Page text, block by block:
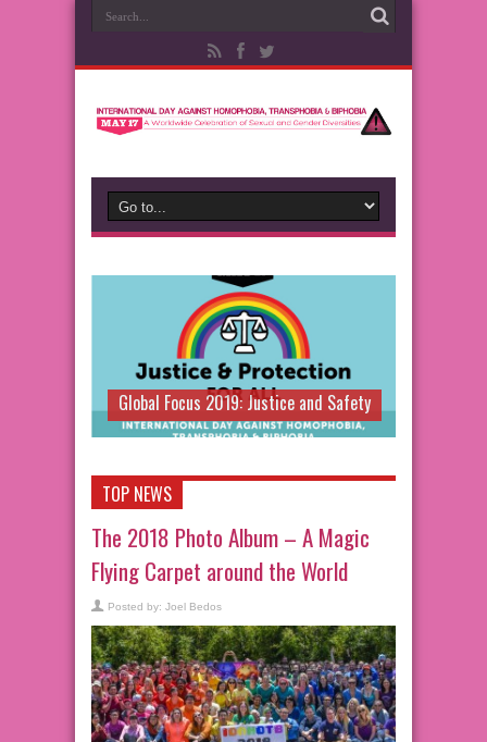
Global Focus 2019: Justice and Safety
TOP NEWS
The 2018 Photo Album – A Magic
Flying Carpet around the World
Posted by: Joel Bedos